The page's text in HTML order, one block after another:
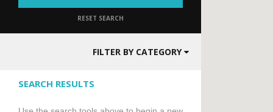
RESET SEARCH
FILTER BY CATEGORY
SEARCH RESULTS